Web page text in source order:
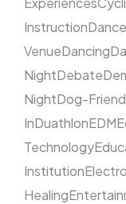
Instruction
VenueDancing
NightDebate
NightDog-
InDuathlonEDM
Technology
Institution
Healing